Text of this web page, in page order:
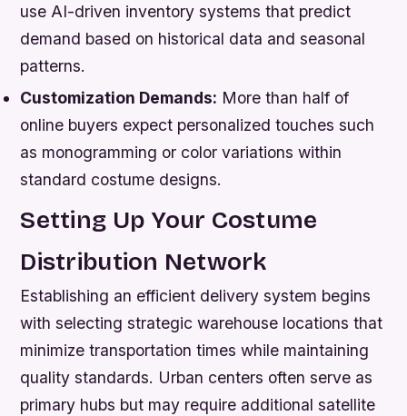
use AI-driven inventory systems that predict
demand based on historical data and seasonal
patterns.
Customization Demands: More than half of
online buyers expect personalized touches such
as monogramming or color variations within
standard costume designs.
Setting Up Your Costume
Distribution Network
Establishing an efficient delivery system begins
with selecting strategic warehouse locations that
minimize transportation times while maintaining
quality standards. Urban centers often serve as
primary hubs but may require additional satellite